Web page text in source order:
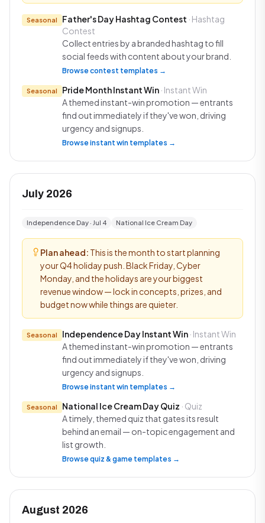
Seasonal Father's Day Hashtag Contest · Hashtag
Contest
Collect entries by a branded hashtag to fill
social feeds with content about your brand.
Browse contest templates →
Seasonal Pride Month Instant Win · Instant Win
A themed instant-win promotion — entrants
find out immediately if they've won, driving
urgency and signups.
Browse instant win templates →
July 2026
Independence Day · Jul 4 National Ice Cream Day
Plan ahead: This is the month to start planning
your Q4 holiday push. Black Friday, Cyber
Monday, and the holidays are your biggest
revenue window — lock in concepts, prizes, and
budget now while things are quieter.
Seasonal Independence Day Instant Win · Instant Win
A themed instant-win promotion — entrants
find out immediately if they've won, driving
urgency and signups.
Browse instant win templates →
Seasonal National Ice Cream Day Quiz · Quiz
A timely, themed quiz that gates its result
behind an email — on-topic engagement and
list growth.
Browse quiz & game templates →
August 2026